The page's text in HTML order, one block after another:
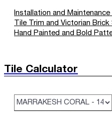
Installation and Maintenance
Tile Trim and Victorian Brick
Hand Painted and Bold
Tile Calculator